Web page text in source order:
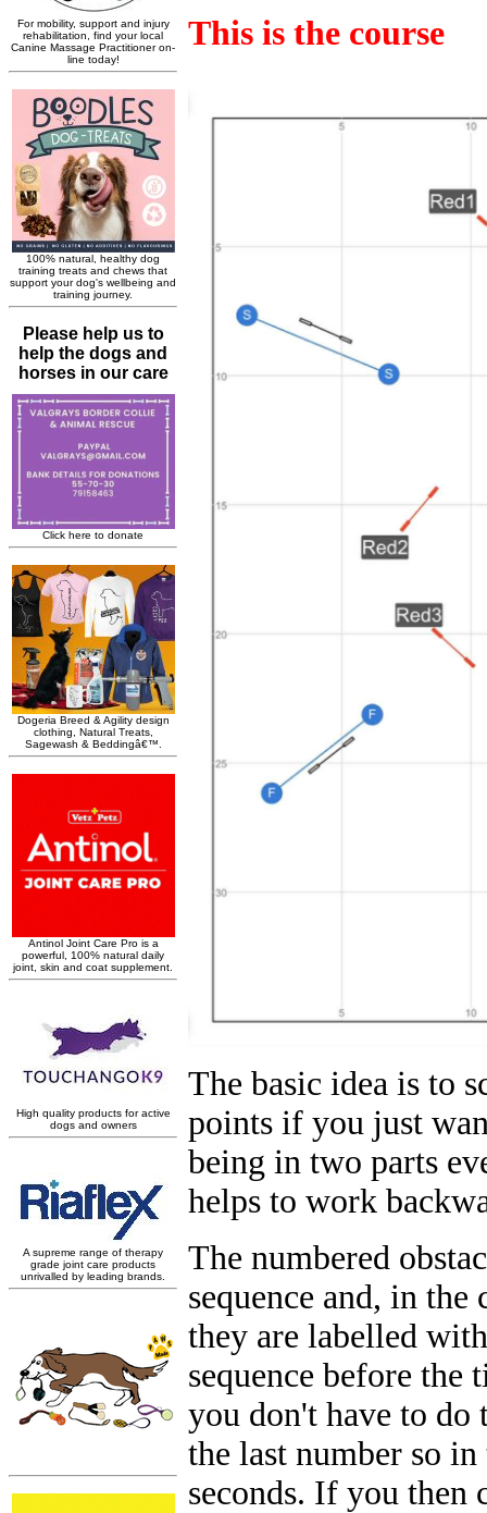
This is the course
The basic idea is to
points if you just
being in two parts
helps to work
The numbered
sequence and, in
they are labelled
sequence before
you don't have to do
the last number so
seconds. If you then